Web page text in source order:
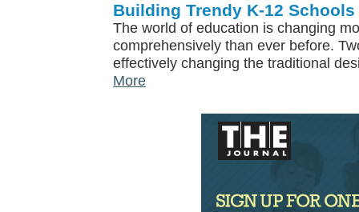
Building Trendy K-12 Schools
The world of education is changing
comprehensively than ever before.
effectively changing the traditional
More